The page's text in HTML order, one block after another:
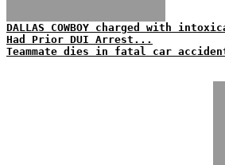
DALLAS COWBOY charged with
Had Prior DUI Arrest...
Teammate dies in fatal car